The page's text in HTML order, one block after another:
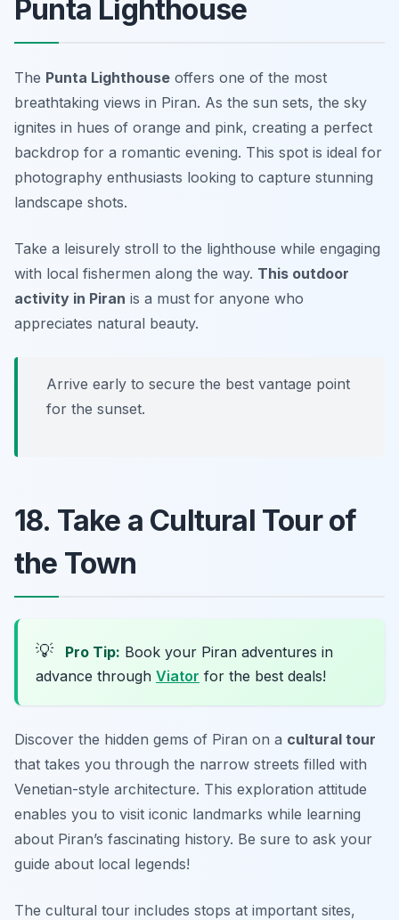
Punta Lighthouse
The Punta Lighthouse offers one of the most
breathtaking views in Piran. As the sun sets, the sky
ignites in hues of orange and pink, creating a perfect
backdrop for a romantic evening. This spot is ideal for
photography enthusiasts looking to capture stunning
landscape shots.
Take a leisurely stroll to the lighthouse while engaging
with local fishermen along the way. This outdoor
activity in Piran is a must for anyone who
appreciates natural beauty.
Arrive early to secure the best vantage point
for the sunset.
18. Take a Cultural Tour of
the Town
💡 Pro Tip: Book your Piran adventures in
advance through Viator for the best deals!
Discover the hidden gems of Piran on a cultural tour
that takes you through the narrow streets filled with
Venetian-style architecture. This exploration attitude
enables you to visit iconic landmarks while learning
about Piran’s fascinating history. Be sure to ask your
guide about local legends!
The cultural tour includes stops at important sites,